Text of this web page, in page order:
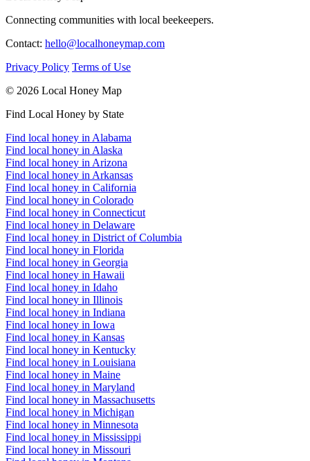
Connecting communities with local beekeepers.
Contact: hello@localhoneymap.com
Privacy Policy Terms of Use
© 2026 Local Honey Map
Find Local Honey by State
Find local honey in Alabama
Find local honey in Alaska
Find local honey in Arizona
Find local honey in Arkansas
Find local honey in California
Find local honey in Colorado
Find local honey in Connecticut
Find local honey in Delaware
Find local honey in District of Columbia
Find local honey in Florida
Find local honey in Georgia
Find local honey in Hawaii
Find local honey in Idaho
Find local honey in Illinois
Find local honey in Indiana
Find local honey in Iowa
Find local honey in Kansas
Find local honey in Kentucky
Find local honey in Louisiana
Find local honey in Maine
Find local honey in Maryland
Find local honey in Massachusetts
Find local honey in Michigan
Find local honey in Minnesota
Find local honey in Mississippi
Find local honey in Missouri